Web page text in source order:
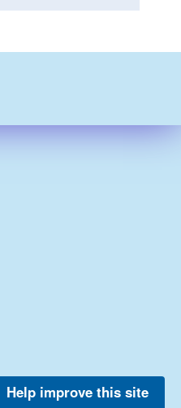
Help improve this site